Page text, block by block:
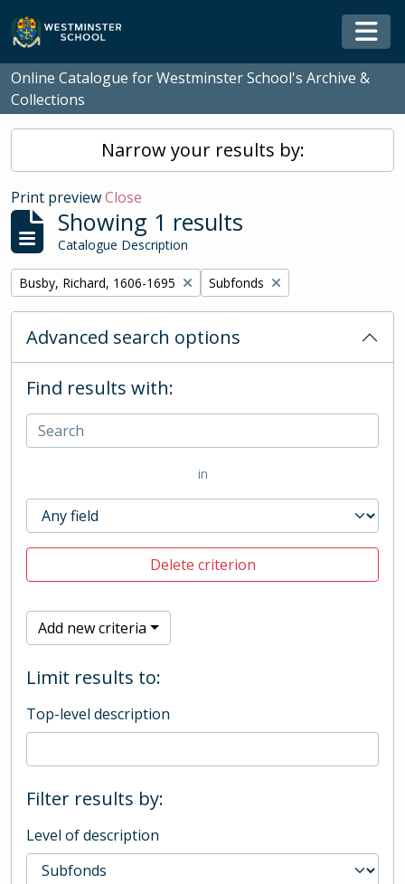
Skip to main content
Online Catalogue for Westminster School's Archive &
Collections
Narrow your results by:
Print previewClose
Showing 1 results
Catalogue Description
Remove filter:
Busby, Richard, 1606-1695 Remove filter:
Subfonds
Advanced search options
Find results with:
in
Delete criterion
Add new criteria
Limit results to:
Top-level description
Filter results by:
Level of description